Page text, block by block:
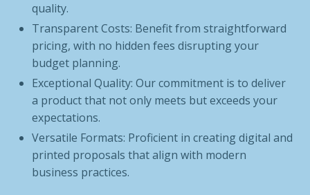
quality.
Transparent Costs: Benefit from straightforward
pricing, with no hidden fees disrupting your
budget planning.
Exceptional Quality: Our commitment is to deliver
a product that not only meets but exceeds your
expectations.
Versatile Formats: Proficient in creating digital and
printed proposals that align with modern
business practices.